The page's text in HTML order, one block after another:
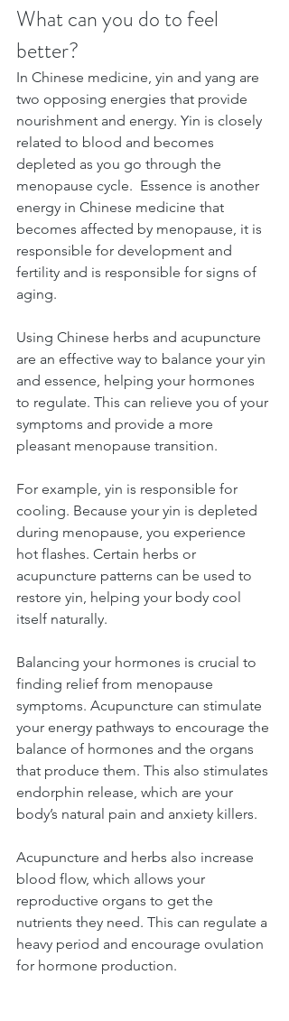
What can you do to feel
better?
In Chinese medicine, yin and yang are
two opposing energies that provide
nourishment and energy. Yin is closely
related to blood and becomes
depleted as you go through the
menopause cycle.  Essence is another
energy in Chinese medicine that
becomes affected by menopause, it is
responsible for development and
fertility and is responsible for signs of
aging.
Using Chinese herbs and acupuncture
are an effective way to balance your yin
and essence, helping your hormones
to regulate. This can relieve you of your
symptoms and provide a more
pleasant menopause transition.
For example, yin is responsible for
cooling. Because your yin is depleted
during menopause, you experience
hot flashes. Certain herbs or
acupuncture patterns can be used to
restore yin, helping your body cool
itself naturally.
Balancing your hormones is crucial to
finding relief from menopause
symptoms. Acupuncture can stimulate
your energy pathways to encourage the
balance of hormones and the organs
that produce them. This also stimulates
endorphin release, which are your
body’s natural pain and anxiety killers.
Acupuncture and herbs also increase
blood flow, which allows your
reproductive organs to get the
nutrients they need. This can regulate a
heavy period and encourage ovulation
for hormone production.